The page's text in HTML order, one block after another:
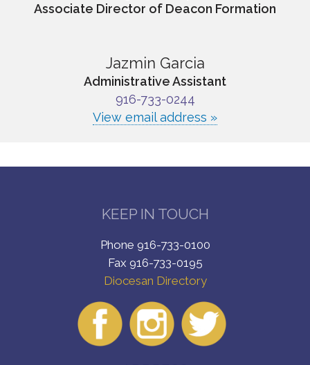
Associate Director of Deacon Formation
Jazmin Garcia
Administrative Assistant
916-733-0244
View email address »
KEEP IN TOUCH
Phone 916-733-0100
Fax 916-733-0195
Diocesan Directory